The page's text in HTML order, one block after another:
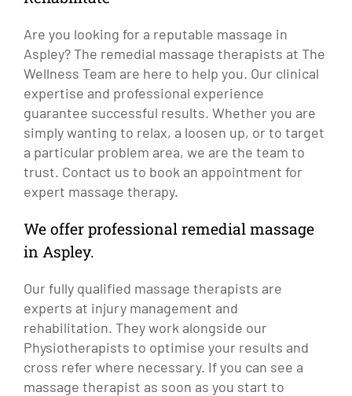
Are you looking for a reputable massage in
Aspley? The remedial massage therapists at The
Wellness Team are here to help you. Our clinical
expertise and professional experience
guarantee successful results. Whether you are
simply wanting to relax, a loosen up, or to target
a particular problem area, we are the team to
trust. Contact us to book an appointment for
expert massage therapy.
We offer professional remedial massage
in Aspley.
Our fully qualified massage therapists are
experts at injury management and
rehabilitation. They work alongside our
Physiotherapists to optimise your results and
cross refer where necessary. If you can see a
massage therapist as soon as you start to